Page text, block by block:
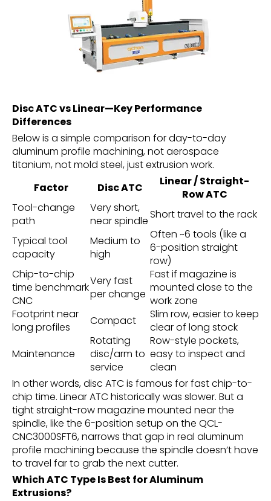
Disc ATC vs Linear—Key Performance
Differences
Below is a simple comparison for day-to-day
aluminum profile machining, not aerospace
titanium, not mold steel, just extrusion work.
Factor
Disc ATC
Linear / Straight-
Row ATC
Tool-change
path
Very short,
near spindleShort travel to the rack
Typical tool
capacity
Medium to
high
Often ~6 tools (like a
6-position straight
row)
Chip-to-chip
time benchmark
CNC
Very fast
per change
Fast if magazine is
mounted close to the
work zone
Footprint near
long profiles
Compact
Slim row, easier to keep
clear of long stock
Maintenance
Rotating
disc/arm to
service
Row-style pockets,
easy to inspect and
clean
In other words, disc ATC is famous for fast chip-to-
chip time. Linear ATC historically was slower. But a
tight straight-row magazine mounted near the
spindle, like the 6-position setup on the QCL-
CNC3000SFT6, narrows that gap in real aluminum
profile machining because the spindle doesn’t have
to travel far to grab the next cutter.
Which ATC Type Is Best for Aluminum
Extrusions?